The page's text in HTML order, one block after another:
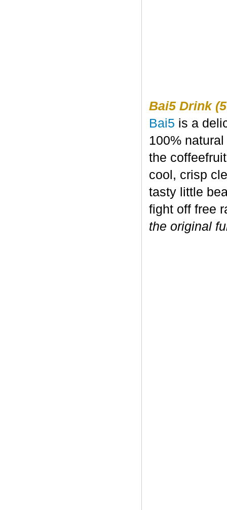
Bai5 Drink
Bai5 is a
100%
the
cool, crisp
tasty little
fight off free
the original